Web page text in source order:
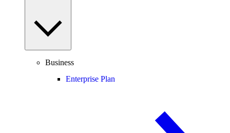
Business
Enterprise Plan